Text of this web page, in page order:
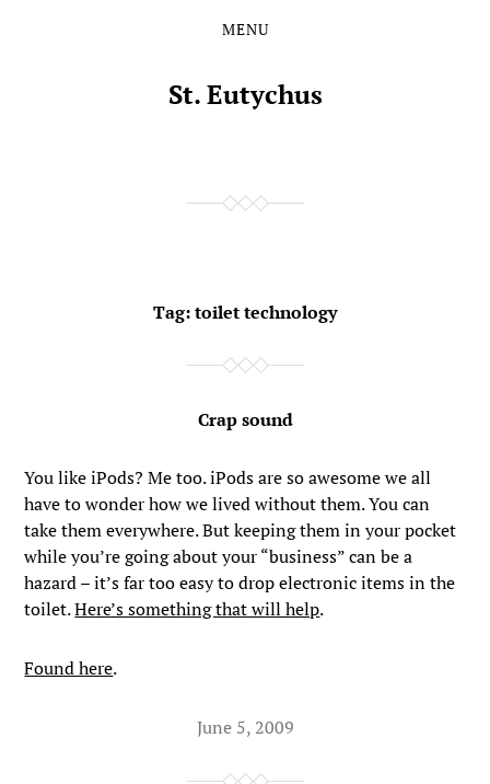
MENU
St. Eutychus
Tag:toilet technology
Crap sound
You like iPods? Me too. iPods are so awesome we all
have to wonder how we lived without them. You can
take them everywhere. But keeping them in your pocket
while you’re going about your “business” can be a
hazard – it’s far too easy to drop electronic items in the
toilet.Here’s something that will help.
Found here.
June 5, 2009